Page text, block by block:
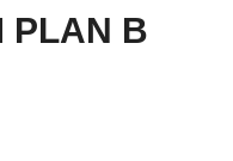
PLAN B